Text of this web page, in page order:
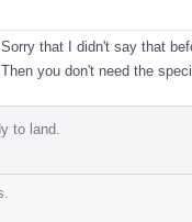
Sorry that I didn't say that
Then you don't need the
to land.